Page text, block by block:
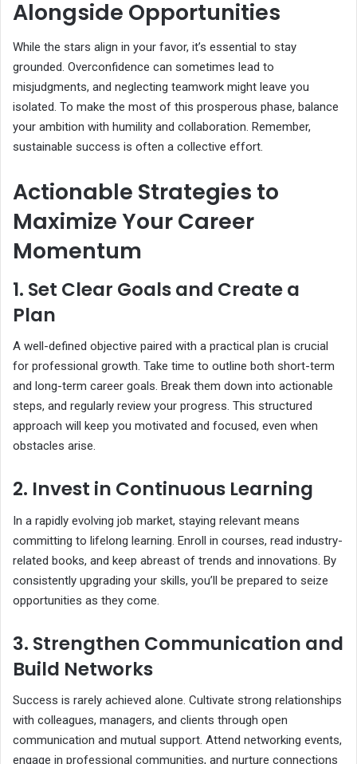
Alongside Opportunities
While the stars align in your favor, it’s essential to stay
grounded. Overconfidence can sometimes lead to
misjudgments, and neglecting teamwork might leave you
isolated. To make the most of this prosperous phase, balance
your ambition with humility and collaboration. Remember,
sustainable success is often a collective effort.
Actionable Strategies to
Maximize Your Career
Momentum
1. Set Clear Goals and Create a
Plan
A well-defined objective paired with a practical plan is crucial
for professional growth. Take time to outline both short-term
and long-term career goals. Break them down into actionable
steps, and regularly review your progress. This structured
approach will keep you motivated and focused, even when
obstacles arise.
2. Invest in Continuous Learning
In a rapidly evolving job market, staying relevant means
committing to lifelong learning. Enroll in courses, read industry-
related books, and keep abreast of trends and innovations. By
consistently upgrading your skills, you’ll be prepared to seize
opportunities as they come.
3. Strengthen Communication and
Build Networks
Success is rarely achieved alone. Cultivate strong relationships
with colleagues, managers, and clients through open
communication and mutual support. Attend networking events,
engage in professional communities, and nurture connections